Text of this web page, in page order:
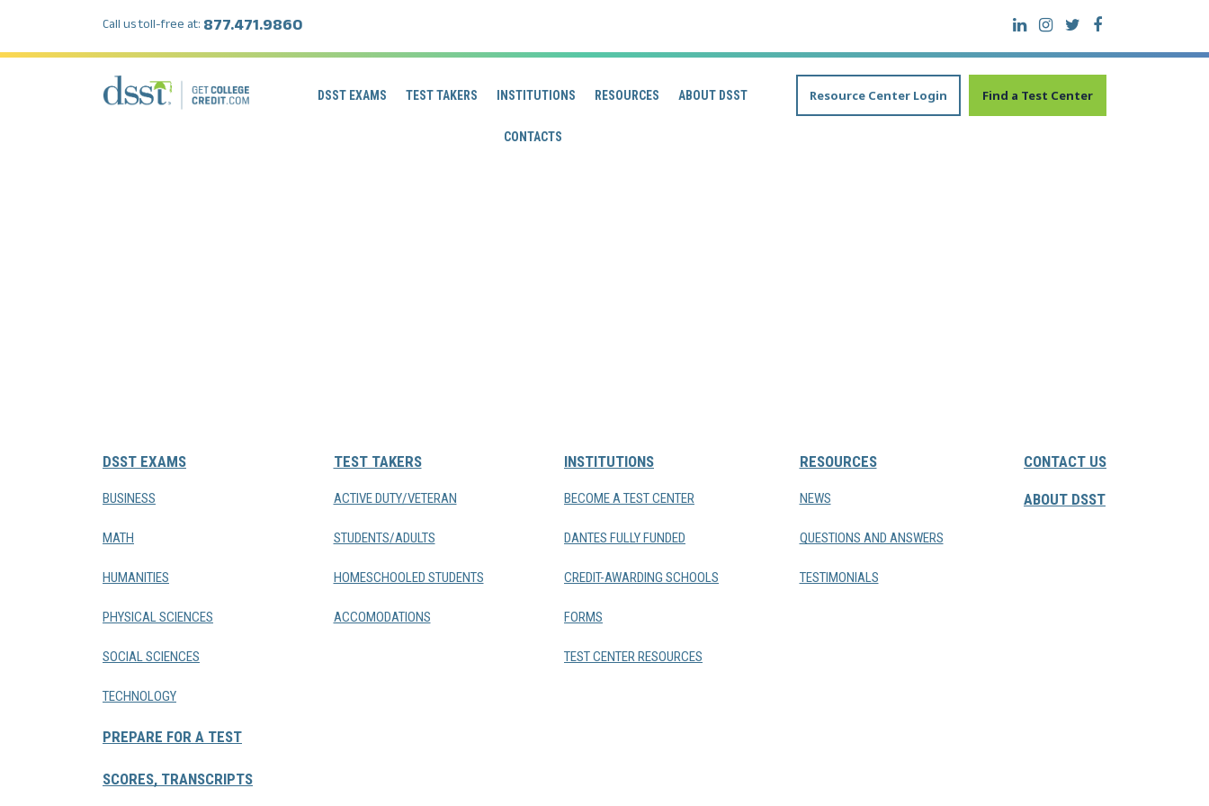
Call us toll-free at: 877.471.9860
DSST EXAMS TEST TAKERS INSTITUTIONS RESOURCES ABOUT DSST
CONTACTS
Resource Center Login Find a Test Center
DSST EXAMS
BUSINESS
MATH
HUMANITIES
PHYSICAL SCIENCES
SOCIAL SCIENCES
TECHNOLOGY
PREPARE FOR A TEST
SCORES, TRANSCRIPTS
TEST TAKERS
ACTIVE DUTY/VETERAN
STUDENTS/ADULTS
HOMESCHOOLED STUDENTS
ACCOMODATIONS
INSTITUTIONS
BECOME A TEST CENTER
DANTES FULLY FUNDED
CREDIT-AWARDING SCHOOLS
FORMS
TEST CENTER RESOURCES
RESOURCES
NEWS
QUESTIONS AND ANSWERS
TESTIMONIALS
CONTACT US
ABOUT DSST